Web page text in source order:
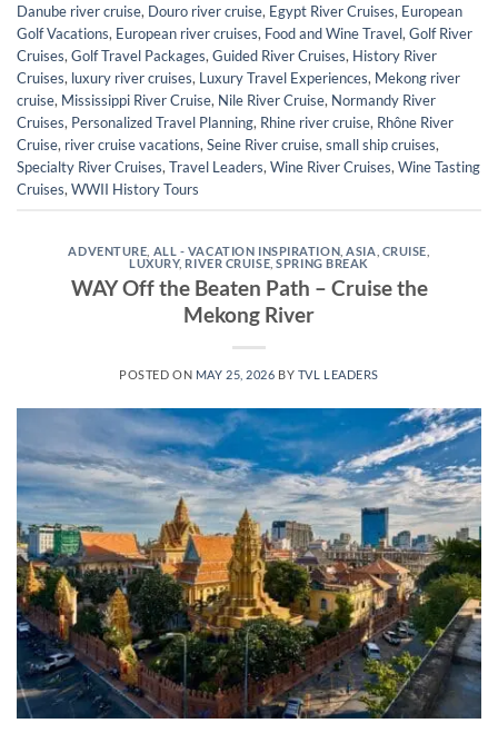
Danube river cruise, Douro river cruise, Egypt River Cruises, European
Golf Vacations, European river cruises, Food and Wine Travel, Golf River
Cruises, Golf Travel Packages, Guided River Cruises, History River
Cruises, luxury river cruises, Luxury Travel Experiences, Mekong river
cruise, Mississippi River Cruise, Nile River Cruise, Normandy River
Cruises, Personalized Travel Planning, Rhine river cruise, Rhône River
Cruise, river cruise vacations, Seine River cruise, small ship cruises,
Specialty River Cruises, Travel Leaders, Wine River Cruises, Wine Tasting
Cruises, WWII History Tours
ADVENTURE ALL - VACATION INSPIRATION ,ASIA CRUISE
LUXURY, RIVER CRUISE ,SPRING BREAK
WAY Off the Beaten Path – Cruise the
Mekong River
POSTED ON MAY 25, 2026 BY TVL LEADERS